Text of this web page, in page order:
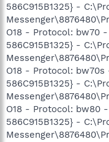
586C915B1325} -
O18 - Protocol: bw70 -
586C915B1325} -
O18 - Protocol: bw70s
586C915B1325} -
O18 - Protocol: bw80
586C915B1325} -